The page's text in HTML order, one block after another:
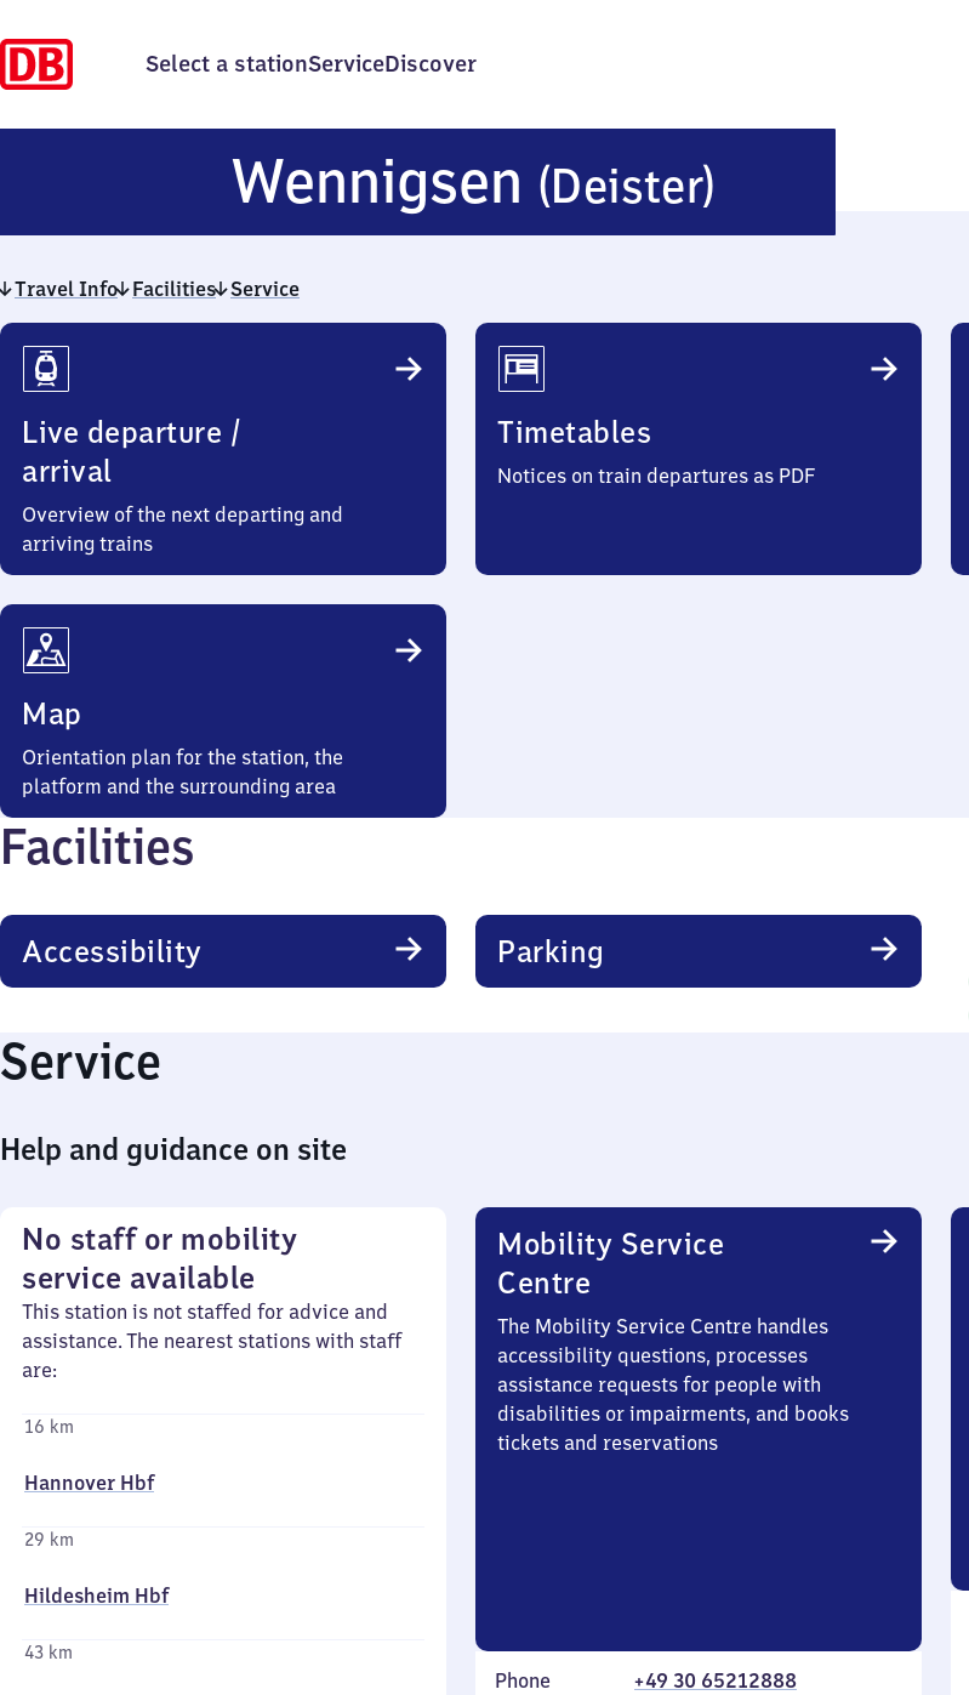
Select a stationServiceDiscover
Wennigsen (Deister)
(Deister)
Travel Info Facilities Service
Travel
Info
Live departure /
arrival
Overview of the next departing and
arriving trains
Timetables
Notices on train departures as PDF
Map
Orientation plan for the station, the
platform and the surrounding area
Facilities
Accessibility Parking
Service
Help and guidance on site
No staff or mobility
service available
This station is not staffed for advice and
assistance. The nearest stations with staff
are:
16 km
Hannover Hbf
29 km
Hildesheim Hbf
43 km
Mobility Service
Centre
The Mobility Service Centre handles
accessibility questions, processes
assistance requests for people with
disabilities or impairments, and books
tickets and reservations
Phone
+49 30 65212888